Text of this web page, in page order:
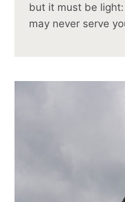
but it must be
may never serve